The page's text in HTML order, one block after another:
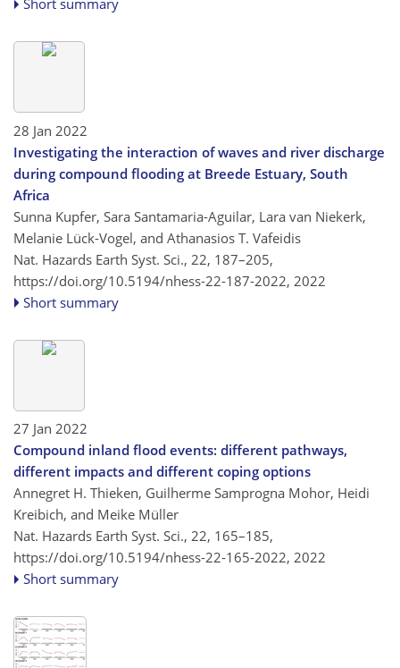
Short summary
28 Jan 2022
Investigating the interaction of waves and river discharge
during compound flooding at Breede Estuary, South
Africa
Sunna Kupfer, Sara Santamaria-Aguilar, Lara van Niekerk,
Melanie Lück-Vogel, and Athanasios T. Vafeidis
Nat. Hazards Earth Syst. Sci., 22, 187–205,
https://doi.org/10.5194/nhess-22-187-2022, 2022
Short summary
27 Jan 2022
Compound inland flood events: different pathways,
different impacts and different coping options
Annegret H. Thieken, Guilherme Samprogna Mohor, Heidi
Kreibich, and Meike Müller
Nat. Hazards Earth Syst. Sci., 22, 165–185,
https://doi.org/10.5194/nhess-22-165-2022, 2022
Short summary